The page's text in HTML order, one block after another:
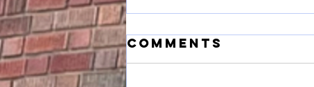
Comments